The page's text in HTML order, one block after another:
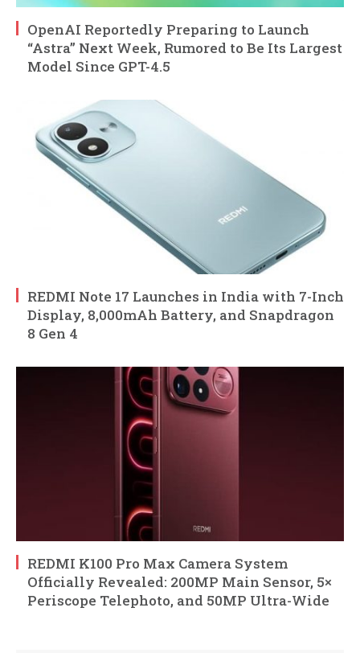
OpenAI Reportedly Preparing to Launch
“Astra” Next Week, Rumored to Be Its Largest
Model Since GPT-4.5
REDMI Note 17 Launches in India with 7-Inch
Display, 8,000mAh Battery, and Snapdragon
8 Gen 4
REDMI K100 Pro Max Camera System
Officially Revealed: 200MP Main Sensor, 5×
Periscope Telephoto, and 50MP Ultra-Wide